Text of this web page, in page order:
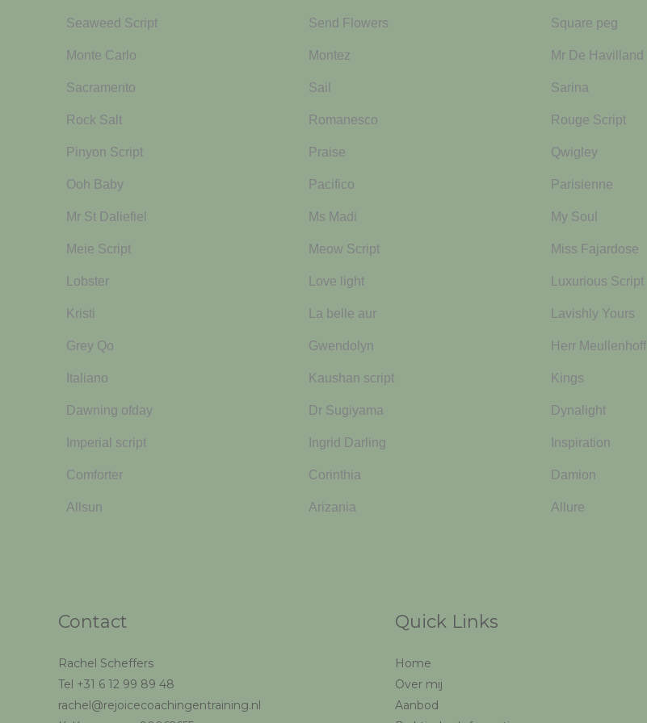
Seaweed Script Send Flowers Square peg
Monte Carlo Montez Mr De Havilland
Sacramento Sail Sarina
Rock Salt Romanesco Rouge Script
Pinyon Script Praise Qwigley
Ooh Baby Pacifico Parisienne
Mr St Daliefiel Ms Madi My Soul
Meie Script Meow Script Miss Fajardose
Lobster Love light Luxurious Script
Kristi La belle aur Lavishly Yours
Grey Qo Gwendolyn Herr Meullenhoff
Italiano Kaushan script Kings
Dawning ofday Dr Sugiyama Dynalight
Imperial script Ingrid Darling Inspiration
Comforter Corinthia Damion
Allsun Arizania Allure
Contact
Rachel Scheffers
Tel +31 6 12 99 89 48
rachel@rejoicecoachingentraining.nl
Quick Links
Home
Over mij
Aanbod